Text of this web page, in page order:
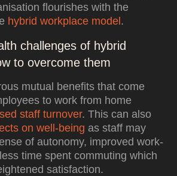
flourishes with the
hybrid workplace model .
challenges of hybrid
to overcome them
mutual benefits that come
to work from home
staff turnover. This can also
on well-being as staff may
of autonomy, improved work-
time spent commuting which
satisfaction.